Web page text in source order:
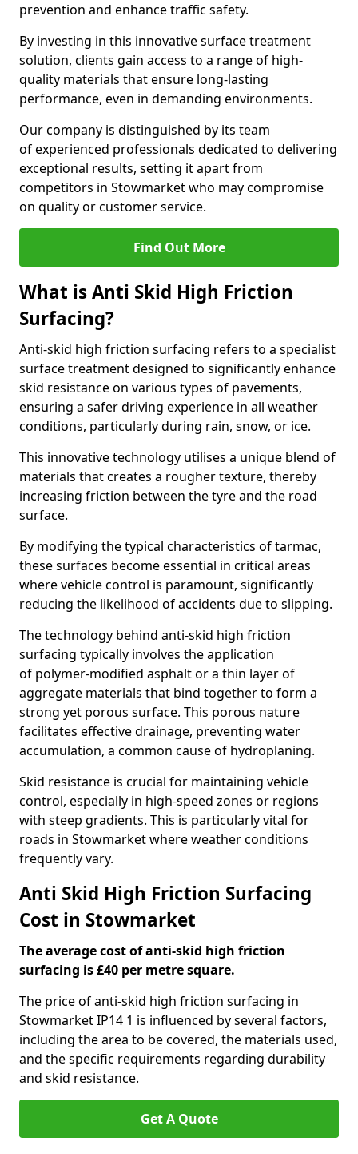
prevention and enhance traffic safety.
By investing in this innovative surface treatment
solution, clients gain access to a range of high-
quality materials that ensure long-lasting
performance, even in demanding environments.
Our company is distinguished by its team
of experienced professionals dedicated to delivering
exceptional results, setting it apart from
competitors in Stowmarket who may compromise
on quality or customer service.
Find Out More
What is Anti Skid High Friction
Surfacing?
Anti-skid high friction surfacing refers to a specialist
surface treatment designed to significantly enhance
skid resistance on various types of pavements,
ensuring a safer driving experience in all weather
conditions, particularly during rain, snow, or ice.
This innovative technology utilises a unique blend of
materials that creates a rougher texture, thereby
increasing friction between the tyre and the road
surface.
By modifying the typical characteristics of tarmac,
these surfaces become essential in critical areas
where vehicle control is paramount, significantly
reducing the likelihood of accidents due to slipping.
The technology behind anti-skid high friction
surfacing typically involves the application
of polymer-modified asphalt or a thin layer of
aggregate materials that bind together to form a
strong yet porous surface. This porous nature
facilitates effective drainage, preventing water
accumulation, a common cause of hydroplaning.
Skid resistance is crucial for maintaining vehicle
control, especially in high-speed zones or regions
with steep gradients. This is particularly vital for
roads in Stowmarket where weather conditions
frequently vary.
Anti Skid High Friction Surfacing
Cost in Stowmarket
The average cost of anti-skid high friction
surfacing is £40 per metre square.
The price of anti-skid high friction surfacing in
Stowmarket IP14 1 is influenced by several factors,
including the area to be covered, the materials used,
and the specific requirements regarding durability
and skid resistance.
Get A Quote